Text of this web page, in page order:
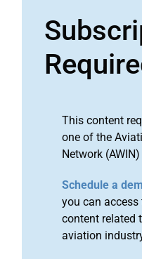
This content
one of the
Network
Schedule a
you can
content related
aviation